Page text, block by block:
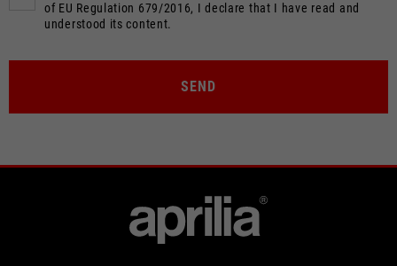
of EU Regulation 679/2016, I declare that I have read and
understood its content.
SEND